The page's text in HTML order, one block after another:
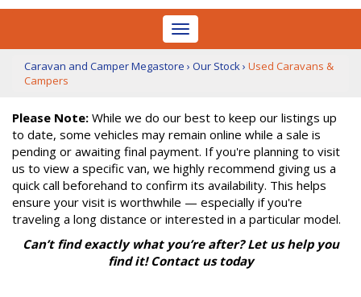
Toggle
navigation
Caravan and Camper Megastore › Our Stock › Used Caravans &
Campers
Please Note: While we do our best to keep our listings up
to date, some vehicles may remain online while a sale is
pending or awaiting final payment. If you're planning to visit
us to view a specific van, we highly recommend giving us a
quick call beforehand to confirm its availability. This helps
ensure your visit is worthwhile — especially if you're
traveling a long distance or interested in a particular model.
Can’t find exactly what you’re after? Let us help you
find it! Contact us today